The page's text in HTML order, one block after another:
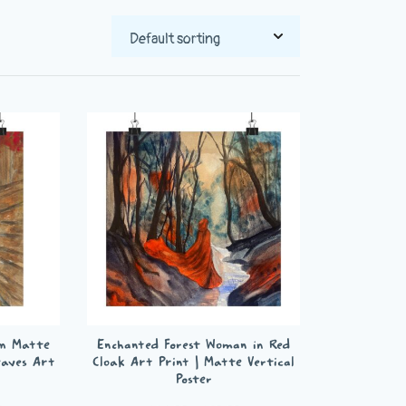
Matte
Art
Enchanted Forest Woman in Red
Cloak Art Print | Matte Vertical
Poster